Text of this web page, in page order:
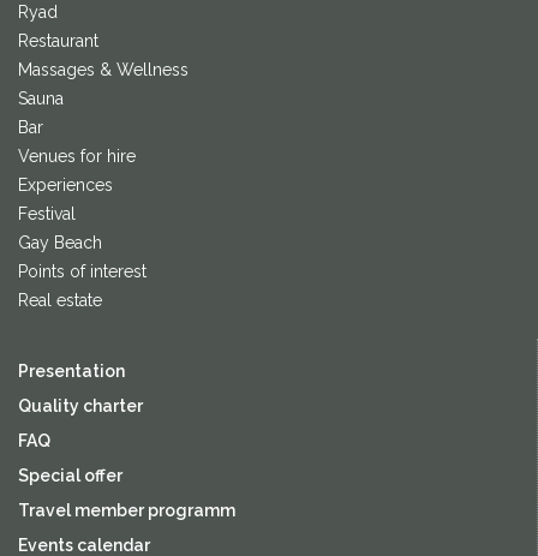
Ryad
Restaurant
Massages & Wellness
Sauna
Bar
Venues for hire
Experiences
Festival
Gay Beach
Points of interest
Real estate
Presentation
Quality charter
FAQ
Special offer
Travel member programm
Events calendar